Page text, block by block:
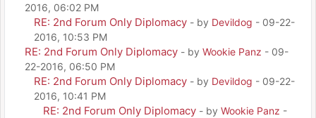
2016, 06:02 PM
RE: 2nd Forum Only Diplomacy - by Devildog - 09-22-
2016, 10:53 PM
RE: 2nd Forum Only Diplomacy - by Wookie Panz - 09-
22-2016, 06:50 PM
RE: 2nd Forum Only Diplomacy - by Devildog - 09-22-
2016, 10:41 PM
RE: 2nd Forum Only Diplomacy - by Wookie Panz -